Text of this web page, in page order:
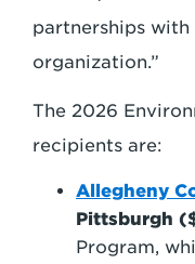
partnerships with
organization.”
The 2026
recipients are:
Allegheny
Pittsburgh
Program,